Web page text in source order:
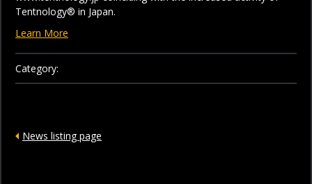
Tentnology® in Japan.
Learn More
Category:
News listing page